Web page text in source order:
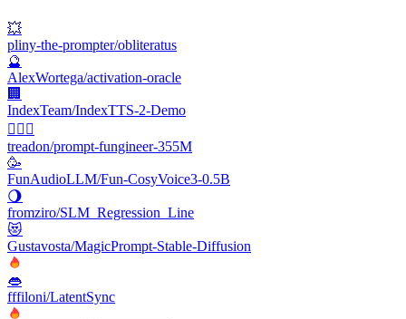
💥
pliny-the-prompter/obliteratus
🔮
AlexWortega/activation-oracle
🏢
IndexTeam/IndexTTS-2-Demo
🧙🏼‍♂️
treadon/prompt-fungineer-355M
🥳
FunAudioLLM/Fun-CosyVoice3-0.5B
🌖
fromziro/SLM_Regression_Line
😻
Gustavosta/MagicPrompt-Stable-Diffusion
👄
fffiloni/LatentSync